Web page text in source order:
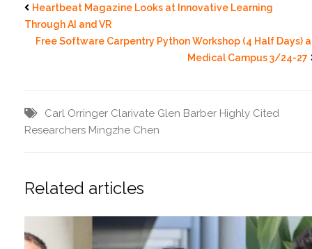
Heartbeat Magazine Looks at Innovative Learning
Through AI and VR
Free Software Carpentry Python Workshop (4 Half Days)
Medical Campus 3/24-27
Carl Orringer Clarivate Glen Barber Highly Cited
Researchers Mingzhe Chen
Related articles